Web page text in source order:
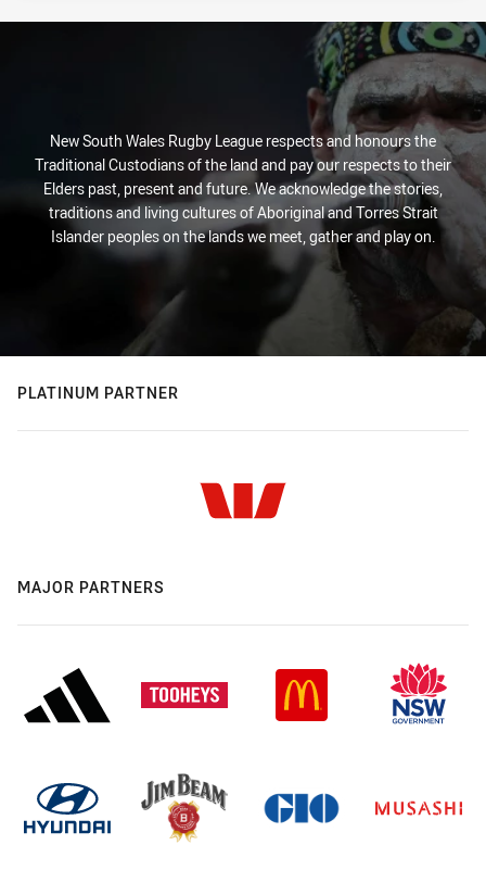
New South Wales Rugby League respects and honours the
Traditional Custodians of the land and pay our respects to their
Elders past, present and future. We acknowledge the stories,
traditions and living cultures of Aboriginal and Torres Strait
Islander peoples on the lands we meet, gather and play on.
PLATINUM PARTNER
MAJOR PARTNERS